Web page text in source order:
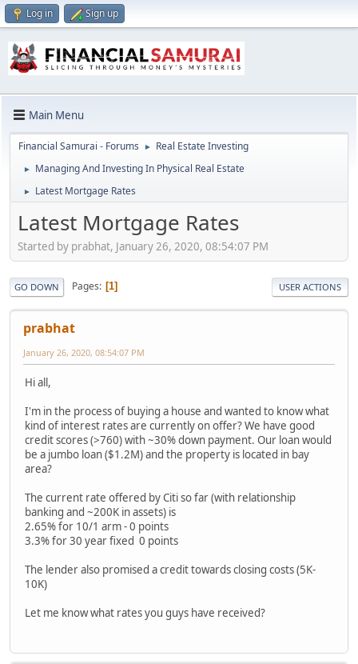
Log in Sign up
Main Menu
Financial Samurai - Forums ► Real Estate Investing
► Managing And Investing In Physical Real Estate
► Latest Mortgage Rates
Latest Mortgage Rates
Started by prabhat, January 26, 2020, 08:54:07 PM
GO DOWN Pages 1 USER ACTIONS
prabhat
January 26, 2020, 08:54:07 PM
Hi all,
I'm in the process of buying a house and wanted to know what
kind of interest rates are currently on offer? We have good
credit scores (>760) with ~30% down payment. Our loan would
be a jumbo loan ($1.2M) and the property is located in bay
area?
The current rate offered by Citi so far (with relationship
banking and ~200K in assets) is
2.65% for 10/1 arm - 0 points
3.3% for 30 year fixed 0 points
The lender also promised a credit towards closing costs (5K-
10K)
Let me know what rates you guys have received?